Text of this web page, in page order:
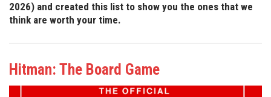
2026) and created this list to show you the ones that we
think are worth your time.
Hitman: The Board Game